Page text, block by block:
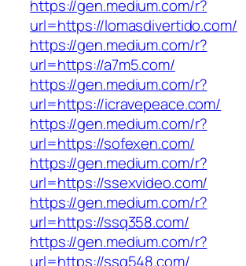
https://gen.medium.com/r?
url=https://lomasdivertido.com/
https://gen.medium.com/r?
url=https://a7m5.com/
https://gen.medium.com/r?
url=https://icravepeace.com/
https://gen.medium.com/r?
url=https://sofexen.com/
https://gen.medium.com/r?
url=https://ssexvideo.com/
https://gen.medium.com/r?
url=https://ssq358.com/
https://gen.medium.com/r?
url=https://ssq548.com/